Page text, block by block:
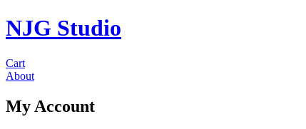
NJG Studio
Cart
About
My Account